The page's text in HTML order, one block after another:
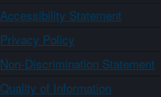
Accessibility Statement
Privacy Policy
Non-Discrimination Statement
Quality of Information